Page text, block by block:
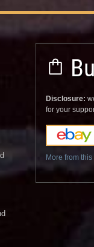
Disclosure:
for your
More from